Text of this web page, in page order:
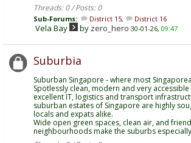
Threads: 0 / Posts: 0
Sub-Forums: District 15, District 16
Vela Bay by zero_hero 30-01-26, 09:47
Suburbia
Suburban Singapore - where most
Spotlessly clean, modern and very
excellent IT, logistics and transport
suburban estates of Singapore are highly
locals and expats alike.
Wide open green spaces, clean air, and
neighbourhoods make the suburbs